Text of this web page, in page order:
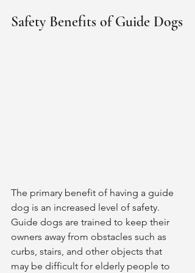
Safety Benefits of Guide Dogs
The primary benefit of having a guide
dog is an increased level of safety.
Guide dogs are trained to keep their
owners away from obstacles such as
curbs, stairs, and other objects that
may be difficult for elderly people to